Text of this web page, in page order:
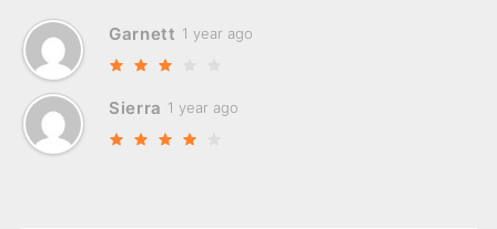
Garnett 1 year ago
Sierra 1 year ago